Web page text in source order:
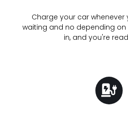
Charge your car whenever
waiting and no depending on
in, and you're